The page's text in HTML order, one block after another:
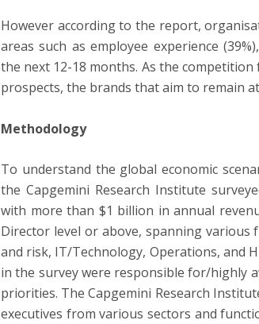
However according to the report,
areas such as employee experience
the next 12-18 months. As the
prospects, the brands that aim to remain
Methodology
To understand the global economic
the Capgemini Research Institute
with more than $1 billion in annual
Director level or above, spanning various
and risk, IT/Technology, Operations, and
in the survey were responsible for/highly
priorities. The Capgemini Research
executives from various sectors and